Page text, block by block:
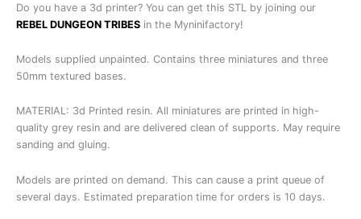
Do you have a 3d printer? You can get this STL by joining our
REBEL DUNGEON TRIBES in the Myninifactory!
Models supplied unpainted. Contains three miniatures and three
50mm textured bases.
MATERIAL: 3d Printed resin. All miniatures are printed in high-
quality grey resin and are delivered clean of supports. May require
sanding and gluing.
Models are printed on demand. This can cause a print queue of
several days. Estimated preparation time for orders is 10 days.